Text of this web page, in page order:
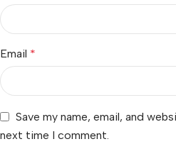
Email *
Save my name, email, and
next time I comment.